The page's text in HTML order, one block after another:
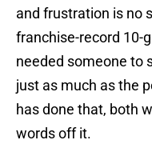
and frustration is no
franchise-record 10-
needed someone to
just as much as the
has done that, both
words off it.